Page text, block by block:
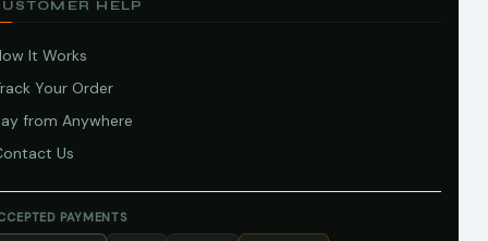
HELP
It Works
Your Order
from Anywhere
Us
PAYMENTS